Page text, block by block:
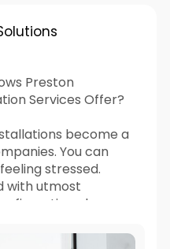
Preston
Services Offer?
become a
You can
stressed.
with utmost
change
your home. You can
tremendously.